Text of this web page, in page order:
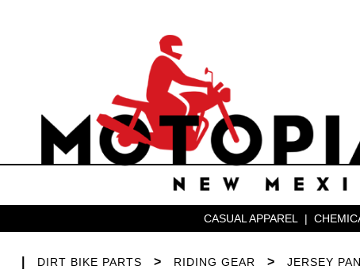
CASUAL APPAREL |
DIRT BIKE PARTS > RIDING GEAR > JERSEY